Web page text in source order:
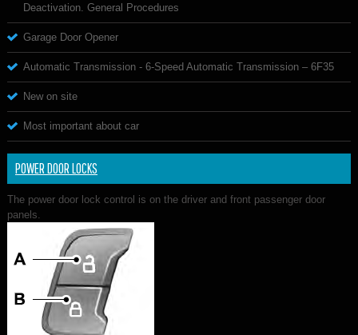
Deactivation. General Procedures
Garage Door Opener
Automatic Transmission - 6-Speed Automatic Transmission – 6F35
New on site
Most important about car
POWER DOOR LOCKS
The power door lock control is on the driver and front passenger door
panels.